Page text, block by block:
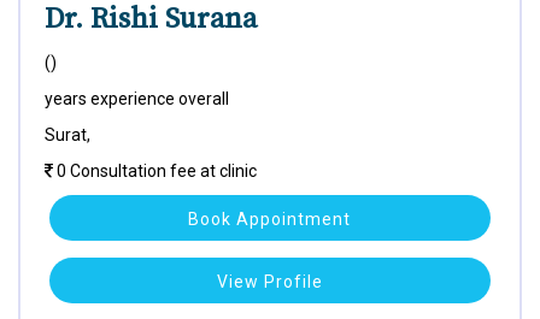
Dr. Rishi Surana
()
years experience overall
Surat,
0 Consultation fee at clinic
Book Appointment
View Profile